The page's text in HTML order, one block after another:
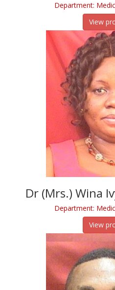
Department:
View
Dr (Mrs.) Wina
Department:
View